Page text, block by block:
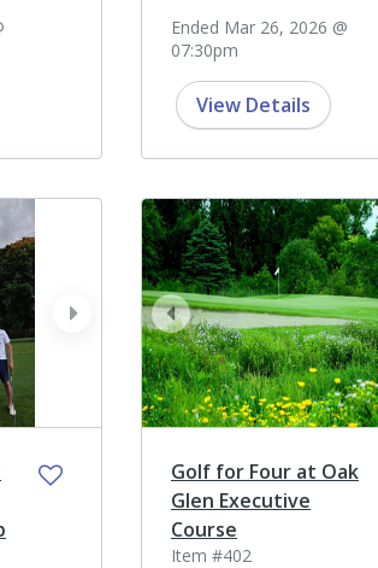
Ended Mar 26, 2026 @
07:30pm
View Details
next prev
Golf for Four at Oak
Glen Executive
Course
Item #402